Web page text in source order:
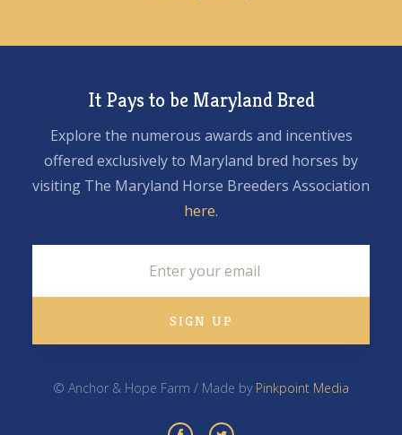
It Pays to be Maryland Bred
Explore the numerous awards and incentives
offered exclusively to Maryland bred horses by
visiting The Maryland Horse Breeders Association
here.
© Anchor & Hope Farm / Made by Pinkpoint Media